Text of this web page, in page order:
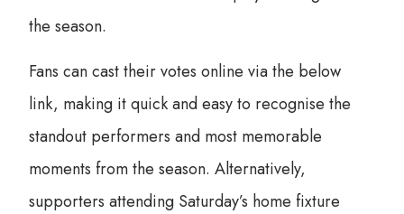
the season.
Fans can cast their votes online via the below
link, making it quick and easy to recognise the
standout performers and most memorable
moments from the season. Alternatively,
supporters attending Saturday’s home fixture